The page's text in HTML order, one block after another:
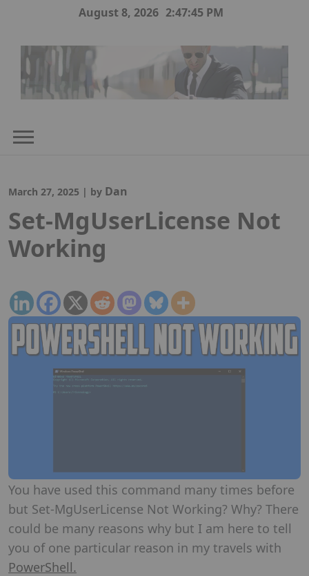
August 8, 2026 2:47:45 PM
March 27, 2025 | by Dan
Set-MgUserLicense Not
Working
You have used this command many times before
but Set-MgUserLicense Not Working? Why? There
could be many reasons why but I am here to tell
you of one particular reason in my travels with
PowerShell.